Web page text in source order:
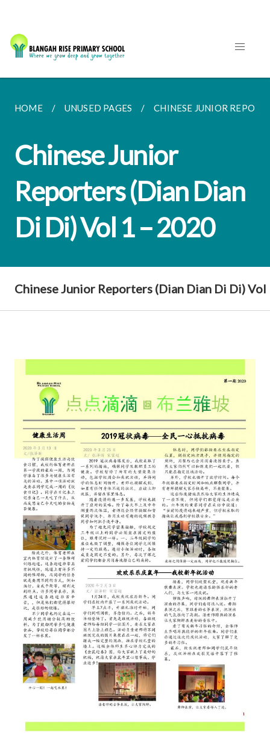
HOME UNUSED PAGES CHINESE JUNIOR
Chinese Junior
Reporters (Dian Dian
Di Di) Vol 1 – 2020
Chinese Junior Reporters (Dian Dian Di Di)